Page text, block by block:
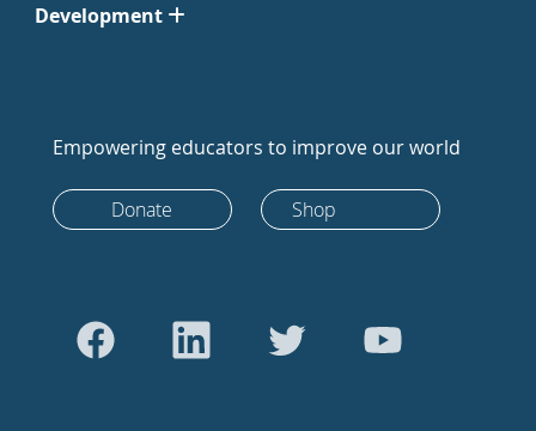
Development
Empowering educators to improve our world
Donate Shop